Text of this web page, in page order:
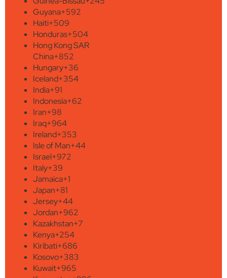
Guyana+592
Haiti+509
Honduras+504
Hong Kong SAR
China+852
Hungary+36
Iceland+354
India+91
Indonesia+62
Iran+98
Iraq+964
Ireland+353
Isle of Man+44
Israel+972
Italy+39
Jamaica+1
Japan+81
Jersey+44
Jordan+962
Kazakhstan+7
Kenya+254
Kiribati+686
Kosovo+383
Kuwait+965